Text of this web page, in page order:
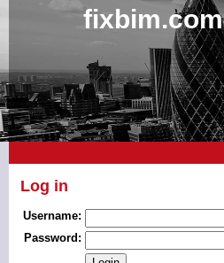
fixbim.com
Log in
Username:
Password: